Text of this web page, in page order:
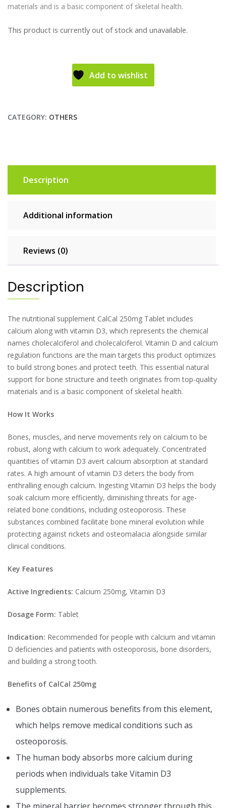
materials and is a basic component of skeletal health.
This product is currently out of stock and unavailable.
Add to wishlist
CATEGORY: OTHERS
Description
Additional information
Reviews (0)
Description
The nutritional supplement CalCal 250mg Tablet includes
calcium along with vitamin D3, which represents the chemical
names cholecalciferol and cholecalciferol. Vitamin D and calcium
regulation functions are the main targets this product optimizes
to build strong bones and protect teeth. This essential natural
support for bone structure and teeth originates from top-quality
materials and is a basic component of skeletal health.
How It Works
Bones, muscles, and nerve movements rely on calcium to be
robust, along with calcium to work adequately. Concentrated
quantities of vitamin D3 avert calcium absorption at standard
rates. A high amount of vitamin D3 deters the body from
enthralling enough calcium. Ingesting Vitamin D3 helps the body
soak calcium more efficiently, diminishing threats for age-
related bone conditions, including osteoporosis. These
substances combined facilitate bone mineral evolution while
protecting against rickets and osteomalacia alongside similar
clinical conditions.
Key Features
Active Ingredients: Calcium 250mg, Vitamin D3
Dosage Form: Tablet
Indication: Recommended for people with calcium and vitamin
D deficiencies and patients with osteoporosis, bone disorders,
and building a strong tooth.
Benefits of CalCal 250mg
Bones obtain numerous benefits from this element,
which helps remove medical conditions such as
osteoporosis.
The human body absorbs more calcium during
periods when individuals take Vitamin D3
supplements.